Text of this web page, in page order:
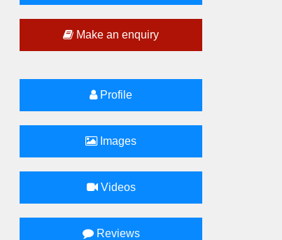
Make an enquiry
Profile
Images
Videos
Reviews